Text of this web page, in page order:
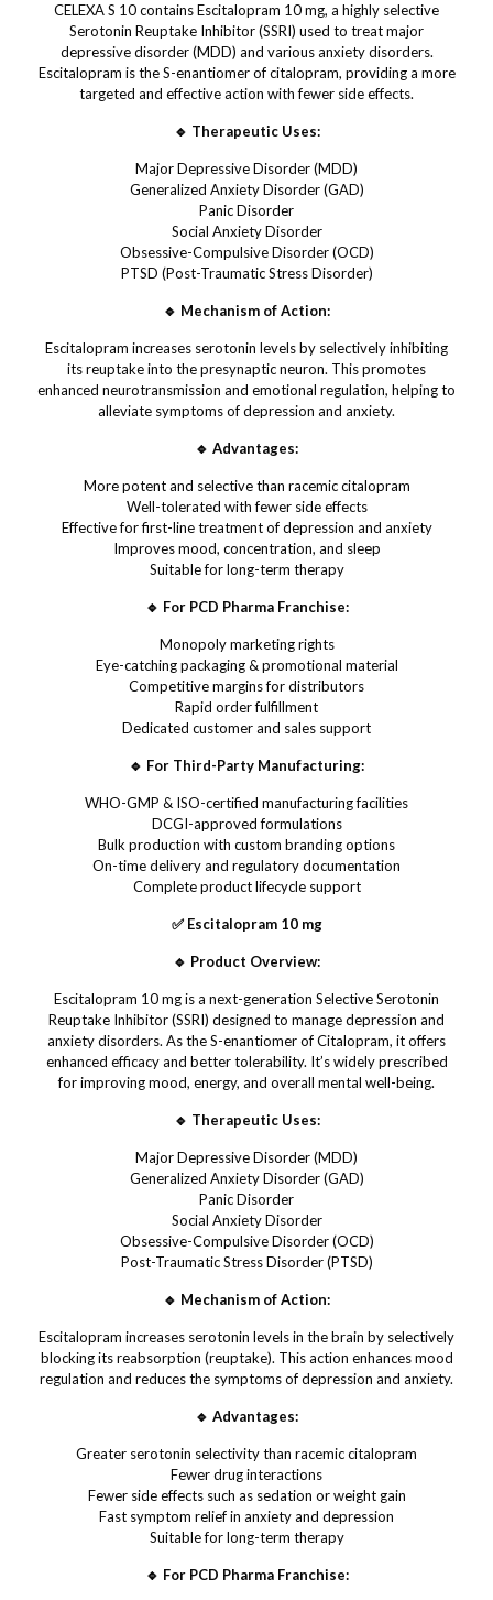
CELEXA S 10 contains Escitalopram 10 mg, a highly selective
Serotonin Reuptake Inhibitor (SSRI) used to treat major
depressive disorder (MDD) and various anxiety disorders.
Escitalopram is the S-enantiomer of citalopram, providing a more
targeted and effective action with fewer side effects.
🔹 Therapeutic Uses:
Major Depressive Disorder (MDD)
Generalized Anxiety Disorder (GAD)
Panic Disorder
Social Anxiety Disorder
Obsessive-Compulsive Disorder (OCD)
PTSD (Post-Traumatic Stress Disorder)
🔹 Mechanism of Action:
Escitalopram increases serotonin levels by selectively inhibiting
its reuptake into the presynaptic neuron. This promotes
enhanced neurotransmission and emotional regulation, helping to
alleviate symptoms of depression and anxiety.
🔹 Advantages:
More potent and selective than racemic citalopram
Well-tolerated with fewer side effects
Effective for first-line treatment of depression and anxiety
Improves mood, concentration, and sleep
Suitable for long-term therapy
🔹 For PCD Pharma Franchise:
Monopoly marketing rights
Eye-catching packaging & promotional material
Competitive margins for distributors
Rapid order fulfillment
Dedicated customer and sales support
🔹 For Third-Party Manufacturing:
WHO-GMP & ISO-certified manufacturing facilities
DCGI-approved formulations
Bulk production with custom branding options
On-time delivery and regulatory documentation
Complete product lifecycle support
✅ Escitalopram 10 mg
🔹 Product Overview:
Escitalopram 10 mg is a next-generation Selective Serotonin
Reuptake Inhibitor (SSRI) designed to manage depression and
anxiety disorders. As the S-enantiomer of Citalopram, it offers
enhanced efficacy and better tolerability. It’s widely prescribed
for improving mood, energy, and overall mental well-being.
🔹 Therapeutic Uses:
Major Depressive Disorder (MDD)
Generalized Anxiety Disorder (GAD)
Panic Disorder
Social Anxiety Disorder
Obsessive-Compulsive Disorder (OCD)
Post-Traumatic Stress Disorder (PTSD)
🔹 Mechanism of Action:
Escitalopram increases serotonin levels in the brain by selectively
blocking its reabsorption (reuptake). This action enhances mood
regulation and reduces the symptoms of depression and anxiety.
🔹 Advantages:
Greater serotonin selectivity than racemic citalopram
Fewer drug interactions
Fewer side effects such as sedation or weight gain
Fast symptom relief in anxiety and depression
Suitable for long-term therapy
🔹 For PCD Pharma Franchise: